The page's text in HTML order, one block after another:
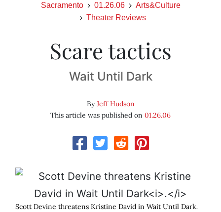
Sacramento 01.26.06
Arts&Culture
Theater Reviews
Scare tactics
Wait Until Dark
ByJeff Hudson
This article was published on 01.26.06
Scott Devine threatens Kristine David in Wait Until Dark.